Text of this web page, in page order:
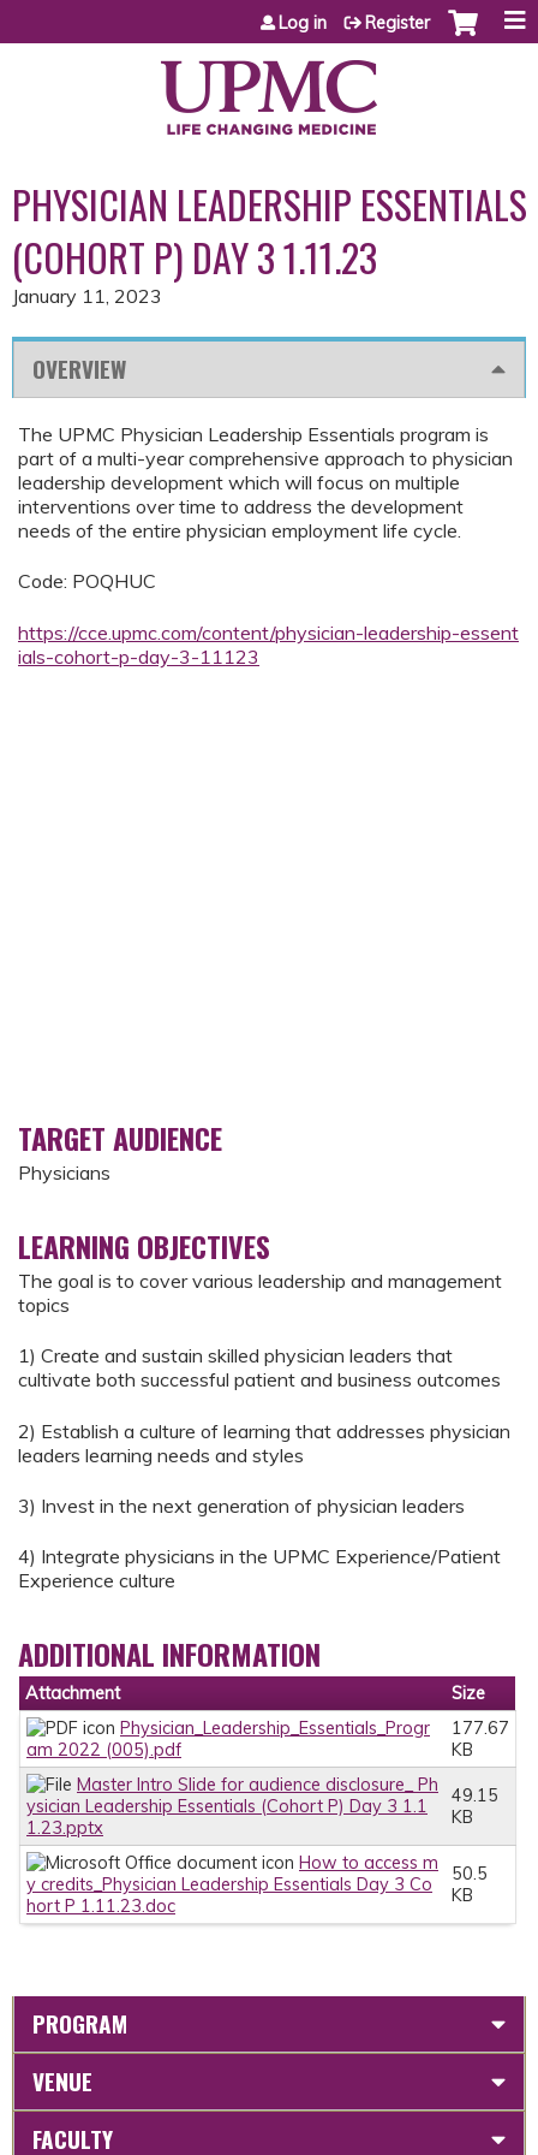
Jump to content
Log in Register
PHYSICIAN LEADERSHIP ESSENTIALS
(COHORT P) DAY 3 1.11.23
January 11, 2023
OVERVIEW
The UPMC Physician Leadership Essentials program is
part of a multi-year comprehensive approach to physician
leadership development which will focus on multiple
interventions over time to address the development
needs of the entire physician employment life cycle.
Code: POQHUC
https://cce.upmc.com/content/physician-leadership-essent
ials-cohort-p-day-3-11123
TARGET AUDIENCE
Physicians
LEARNING OBJECTIVES
The goal is to cover various leadership and management
topics
1) Create and sustain skilled physician leaders that
cultivate both successful patient and business outcomes
2) Establish a culture of learning that addresses physician
leaders learning needs and styles
3) Invest in the next generation of physician leaders
4) Integrate physicians in the UPMC Experience/Patient
Experience culture
ADDITIONAL INFORMATION
Attachment
Size
Physician_Leadership_Essentials_Progr
am 2022 (005).pdf
177.67
KB
Master Intro Slide for audience disclosure_ Ph
ysician Leadership Essentials (Cohort P) Day 3 1.1
1.23.pptx
49.15
KB
How to access m
y credits_Physician Leadership Essentials Day 3 Co
hort P 1.11.23.doc
50.5
KB
PROGRAM
VENUE
FACULTY